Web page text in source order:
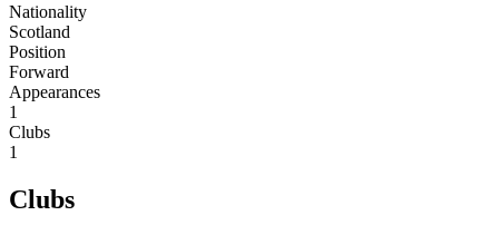
Nationality
Scotland
Position
Forward
Appearances
1
Clubs
1
Clubs